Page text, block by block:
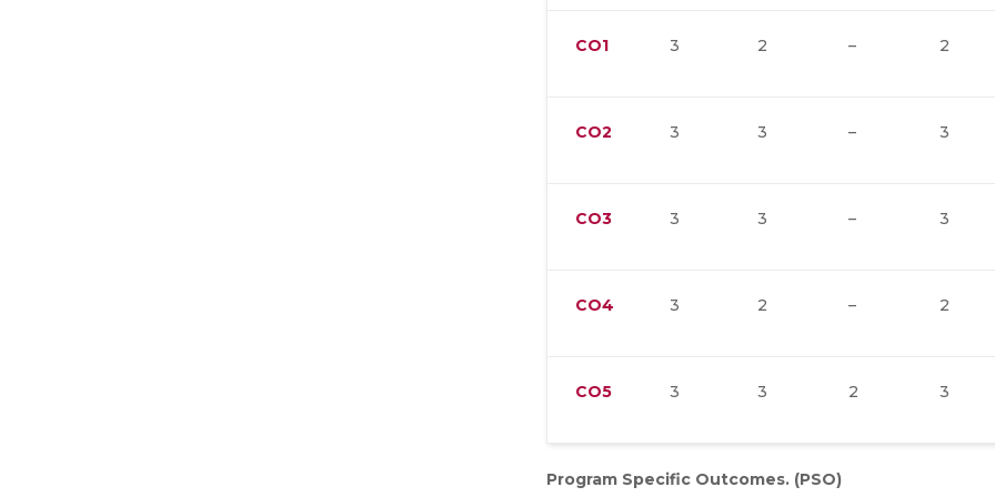
CO1 3 2 – 2
CO2 3 3 – 3
CO3 3 3 – 3
CO4 3 2 – 2
CO5 3 3 2 3
Program Specific Outcomes. (PSO)